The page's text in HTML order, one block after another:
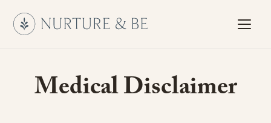
Medical Disclaimer